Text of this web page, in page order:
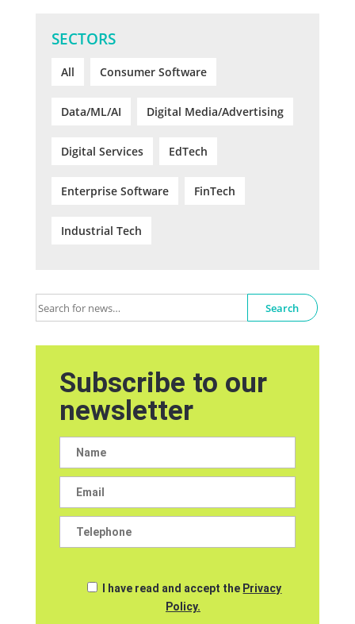
SECTORS
All Consumer Software
Data/ML/AI Digital Media/Advertising
Digital Services EdTech
Enterprise Software FinTech
Industrial Tech
Search
Subscribe to our
newsletter
I have read and accept the Privacy
Policy.